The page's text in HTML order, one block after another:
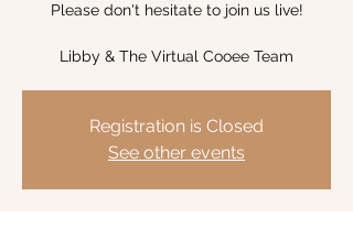
Please don't hesitate to join us live!
Libby & The Virtual Cooee Team
Registration is Closed
See other events